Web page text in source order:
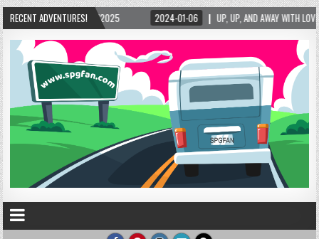
RECENT ADVENTURES!
2025 2024-01-06 UP, UP, AND AWAY WITH LOVE! THE NEW LOVE LOCK